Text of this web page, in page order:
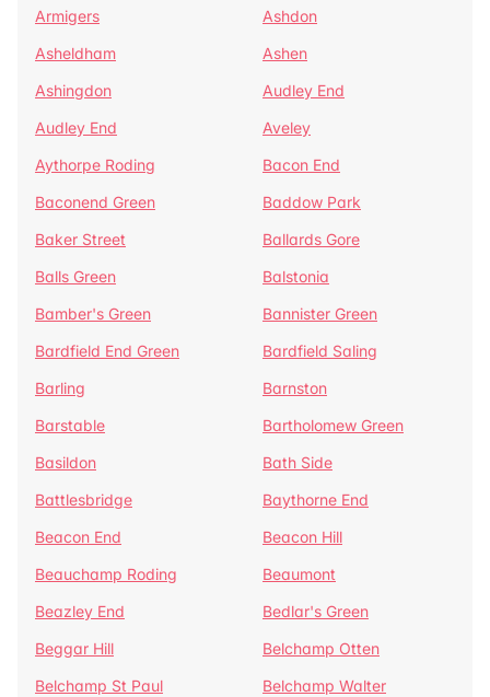
Armigers
Ashdon
Asheldham
Ashen
Ashingdon
Audley End
Audley End
Aveley
Aythorpe Roding
Bacon End
Baconend Green
Baddow Park
Baker Street
Ballards Gore
Balls Green
Balstonia
Bamber's Green
Bannister Green
Bardfield End Green
Bardfield Saling
Barling
Barnston
Barstable
Bartholomew Green
Basildon
Bath Side
Battlesbridge
Baythorne End
Beacon End
Beacon Hill
Beauchamp Roding
Beaumont
Beazley End
Bedlar's Green
Beggar Hill
Belchamp Otten
Belchamp St Paul
Belchamp Walter